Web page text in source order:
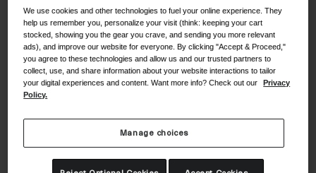
Shoes
Road
MTB
Gravel
Shop All
Goggles
Shop All
We use cookies and other technologies to fuel your online experience. They
help us remember you, personalize your visit (think: keeping your cart
stocked, showing you the gear you crave, and sending you more relevant
ads), and improve our website for everyone. By clicking "Accept & Proceed,"
you agree to these technologies and allow us and our trusted partners to
collect, use, and share information about your website interactions to tailor
your digital experiences and content. Want more info? Check out our
Privacy
Policy.
Manage choices